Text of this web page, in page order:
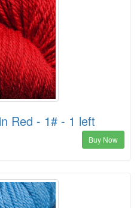
Red - 1# - 1 left
Buy Now